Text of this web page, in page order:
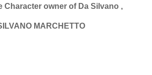
Character owner of Da Silvano ,
MARCHETTO